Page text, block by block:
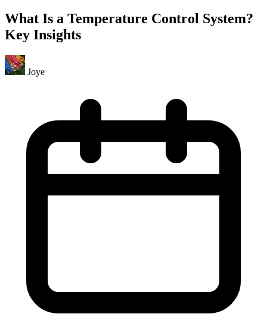
What Is a Temperature Control System?
Key Insights
Joye